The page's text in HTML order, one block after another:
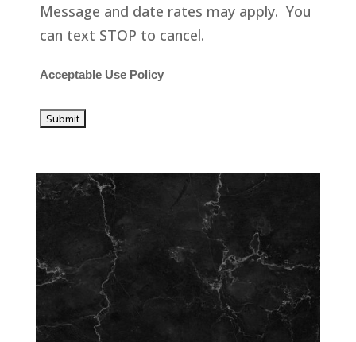
Message and date rates may apply. You
can text STOP to cancel.
Acceptable Use Policy